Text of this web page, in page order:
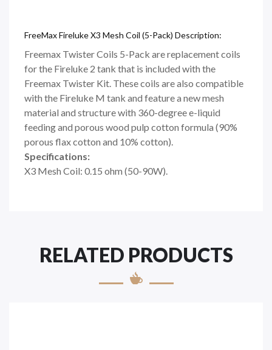
FreeMax Fireluke X3 Mesh Coil (5-Pack) Description:
Freemax Twister Coils 5-Pack are replacement coils
for the Fireluke 2 tank that is included with the
Freemax Twister Kit. These coils are also compatible
with the Fireluke M tank and feature a new mesh
material and structure with 360-degree e-liquid
feeding and porous wood pulp cotton formula (90%
porous flax cotton and 10% cotton).
Specifications:
X3 Mesh Coil: 0.15 ohm (50-90W).
RELATED PRODUCTS